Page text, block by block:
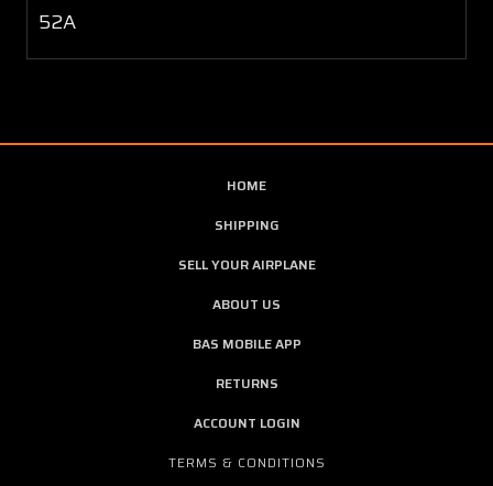
52A
HOME
SHIPPING
SELL YOUR AIRPLANE
ABOUT US
BAS MOBILE APP
RETURNS
ACCOUNT LOGIN
TERMS & CONDITIONS